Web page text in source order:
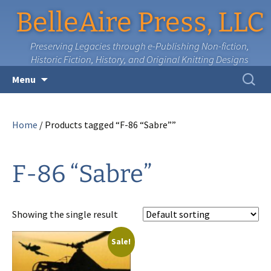
BelleAire Press, LLC
Preserving Legacies through e-Publishing Non-fiction,
Historic Fiction, History, and Original Knitting Designs
Menu
Search
for:
Home / Products tagged “F-86 “Sabre””
F-86 “Sabre”
Showing the single result
Sale!